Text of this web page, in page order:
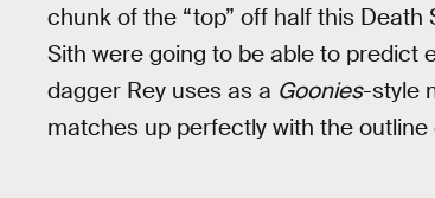
chunk of the “top” off half this
Sith were going to be able to predict
dagger Rey uses as a Goonies-style
matches up perfectly with the